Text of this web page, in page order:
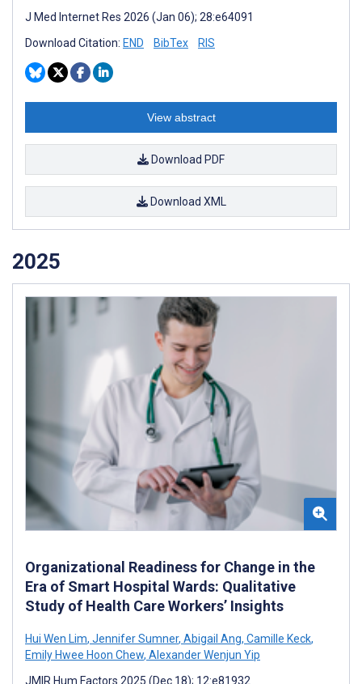
J Med Internet Res 2026 (Jan 06); 28:e64091
Download Citation: END BibTex RIS
View abstract
Download PDF
Download XML
2025
Organizational Readiness for Change in the
Era of Smart Hospital Wards: Qualitative
Study of Health Care Workers’ Insights
Hui Wen Lim, Jennifer Sumner, Abigail Ang, Camille Keck,
Emily Hwee Hoon Chew, Alexander Wenjun Yip
JMIR Hum Factors 2025 (Dec 18); 12:e81932